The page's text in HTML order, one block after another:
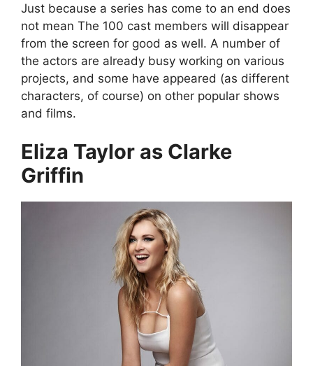
Just because a series has come to an end does
not mean The 100 cast members will disappear
from the screen for good as well. A number of
the actors are already busy working on various
projects, and some have appeared (as different
characters, of course) on other popular shows
and films.
Eliza Taylor as Clarke
Griffin